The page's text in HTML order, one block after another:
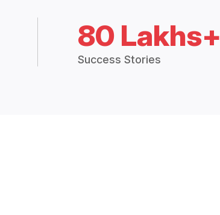
80 Lakhs+
Success Stories